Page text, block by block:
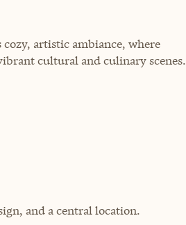
artistic ambiance, where
cultural and culinary scenes.
and a central location.